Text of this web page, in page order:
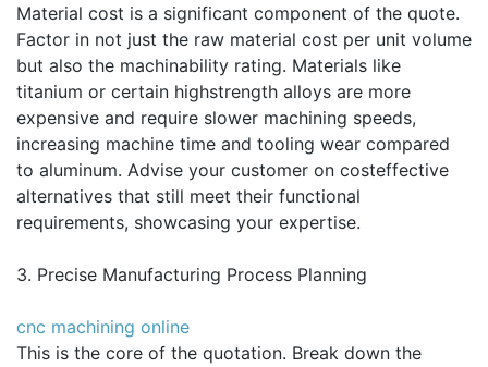
Material cost is a significant component of the quote.
Factor in not just the raw material cost per unit volume
but also the machinability rating. Materials like
titanium or certain highstrength alloys are more
expensive and require slower machining speeds,
increasing machine time and tooling wear compared
to aluminum. Advise your customer on costeffective
alternatives that still meet their functional
requirements, showcasing your expertise.
3. Precise Manufacturing Process Planning
cnc machining online
This is the core of the quotation. Break down the